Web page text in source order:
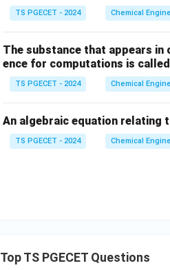
TS PGECET - 2024 Chemical
The substance that appears in
ence for computations is
TS PGECET - 2024 Chemical
An algebraic equation relating
TS PGECET - 2024 Chemical
Top TS PGECET Questions